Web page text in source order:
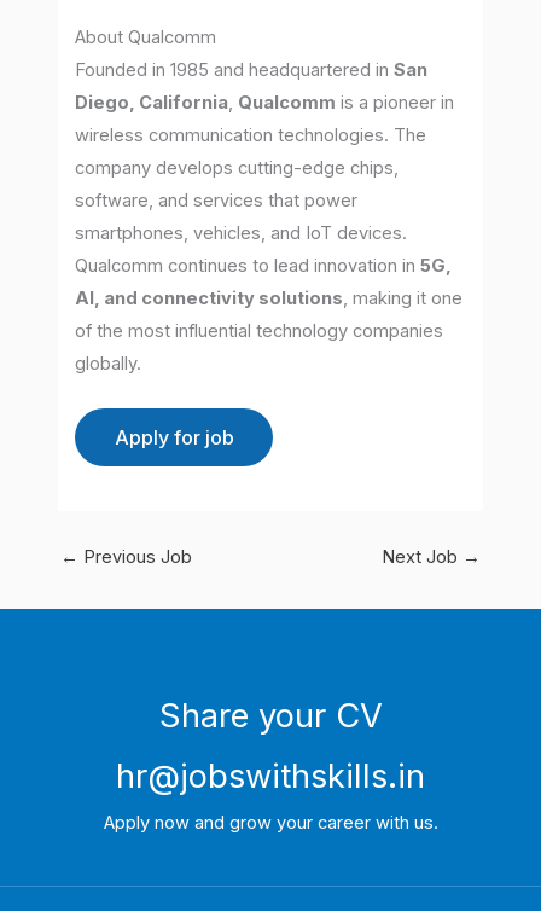
About Qualcomm
Founded in 1985 and headquartered inSan
Diego, California, Qualcomm is a pioneer in
wireless communication technologies. The
company develops cutting-edge chips,
software, and services that power
smartphones, vehicles, and IoT devices.
Qualcomm continues to lead innovation in5G,
AI, and connectivity solutions, making it one
of the most influential technology companies
globally.
← Previous Job Next Job →
Share your CV
hr@jobswithskills.in
Apply now and grow your career with us.